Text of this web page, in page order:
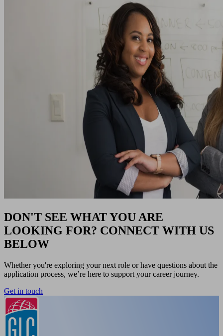
DON'T SEE WHAT YOU ARE
LOOKING FOR? CONNECT WITH US
BELOW
Whether you're exploring your next role or have questions about the
application process, we’re here to support your career journey.
Get in touch